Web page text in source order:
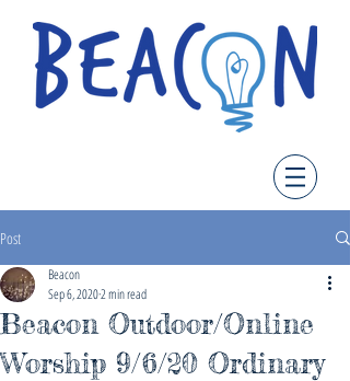
Post
Beacon Outdoor/Online
Worship 9/6/20 Ordinary
Beacon
Sep 6, 20202 min read